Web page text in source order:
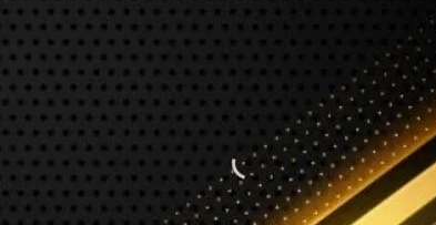
Shop Exclusive Products at Amazing